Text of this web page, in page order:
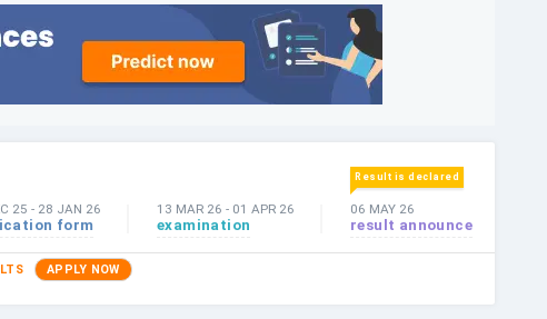
25 - 28 JAN 26
form
13 MAR 26 - 01 APR 26
examination
Result is declared
06 MAY 26
result announce
APPLY NOW